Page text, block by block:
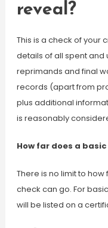
reveal?
This is a check of your
details of all spent and
reprimands and final
records (apart from
plus additional
is reasonably
How far does a
There is no limit to
check can go. For
will be listed on a